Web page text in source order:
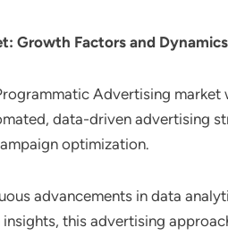
Growth Factors and
Advertising
data-driven advertising
optimization.
advancements in data
this advertising